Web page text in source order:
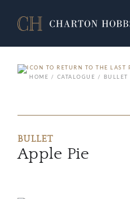
HOME
CATALOGUE BULLET
BULLET
Apple Pie